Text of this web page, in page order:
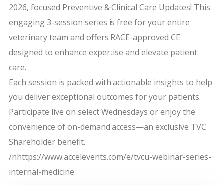
2026, focused Preventive & Clinical Care Updates! This
engaging 3-session series is free for your entire
veterinary team and offers RACE-approved CE
designed to enhance expertise and elevate patient
care.
Each session is packed with actionable insights to help
you deliver exceptional outcomes for your patients.
Participate live on select Wednesdays or enjoy the
convenience of on-demand access—an exclusive TVC
Shareholder benefit.
/nhttps://www.accelevents.com/e/tvcu-webinar-series-
internal-medicine